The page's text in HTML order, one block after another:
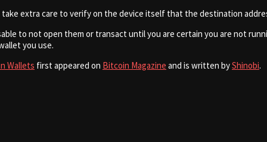
extra care to verify on the device itself that the destination
to not open them or transact until you are certain you are not
you use.
Wallets first appeared on Bitcoin Magazine and is written byShinobi.